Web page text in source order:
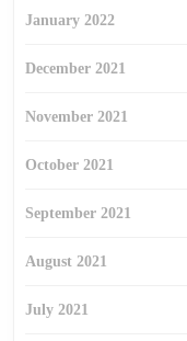
January 2022
December 2021
November 2021
October 2021
September 2021
August 2021
July 2021